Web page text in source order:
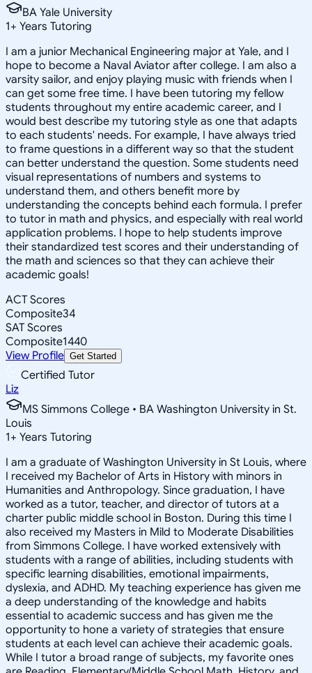
BA Yale University
1+ Years Tutoring
I am a junior Mechanical Engineering major at Yale, and I
hope to become a Naval Aviator after college. I am also a
varsity sailor, and enjoy playing music with friends when I
can get some free time. I have been tutoring my fellow
students throughout my entire academic career, and I
would best describe my tutoring style as one that adapts
to each students' needs. For example, I have always tried
to frame questions in a different way so that the student
can better understand the question. Some students need
visual representations of numbers and systems to
understand them, and others benefit more by
understanding the concepts behind each formula. I prefer
to tutor in math and physics, and especially with real world
application problems. I hope to help students improve
their standardized test scores and their understanding of
the math and sciences so that they can achieve their
academic goals!
ACT Scores
Composite34
SAT Scores
Composite1440
View Profile Get Started
Certified Tutor
Liz
MS Simmons College • BA Washington University in St.
Louis
1+ Years Tutoring
I am a graduate of Washington University in St Louis, where
I received my Bachelor of Arts in History with minors in
Humanities and Anthropology. Since graduation, I have
worked as a tutor, teacher, and director of tutors at a
charter public middle school in Boston. During this time I
also received my Masters in Mild to Moderate Disabilities
from Simmons College. I have worked extensively with
students with a range of abilities, including students with
specific learning disabilities, emotional impairments,
dyslexia, and ADHD. My teaching experience has given me
a deep understanding of the knowledge and habits
essential to academic success and has given me the
opportunity to hone a variety of strategies that ensure
students at each level can achieve their academic goals.
While I tutor a broad range of subjects, my favorite ones